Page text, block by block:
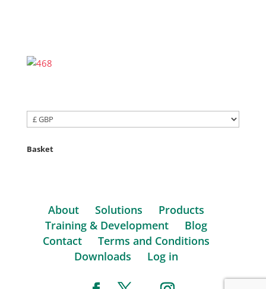
Basket
About Solutions
Products
Training & Development
Blog
Contact
Terms and Conditions
Downloads
Log in